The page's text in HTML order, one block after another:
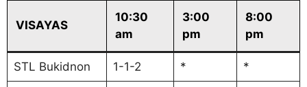
VISAYAS
10:30
am
3:00
pm
8:00
pm
STL Bukidnon 1-1-2 * *